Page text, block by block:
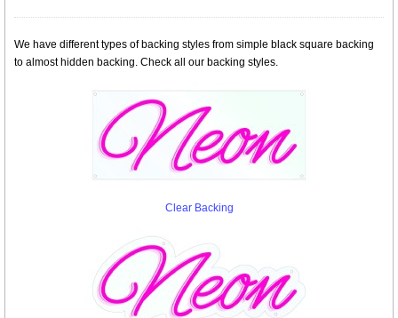
We have different types of backing styles from simple black square backing
to almost hidden backing. Check all our backing styles.
Clear Backing